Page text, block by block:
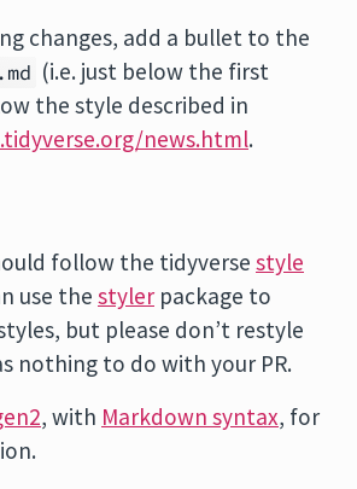
changes, add a bullet to the
(i.e. just below the first
the style described in
news.html.
follow the tidyverse style
use the styler package to
but please don’t restyle
nothing to do with your PR.
, with Markdown syntax, for